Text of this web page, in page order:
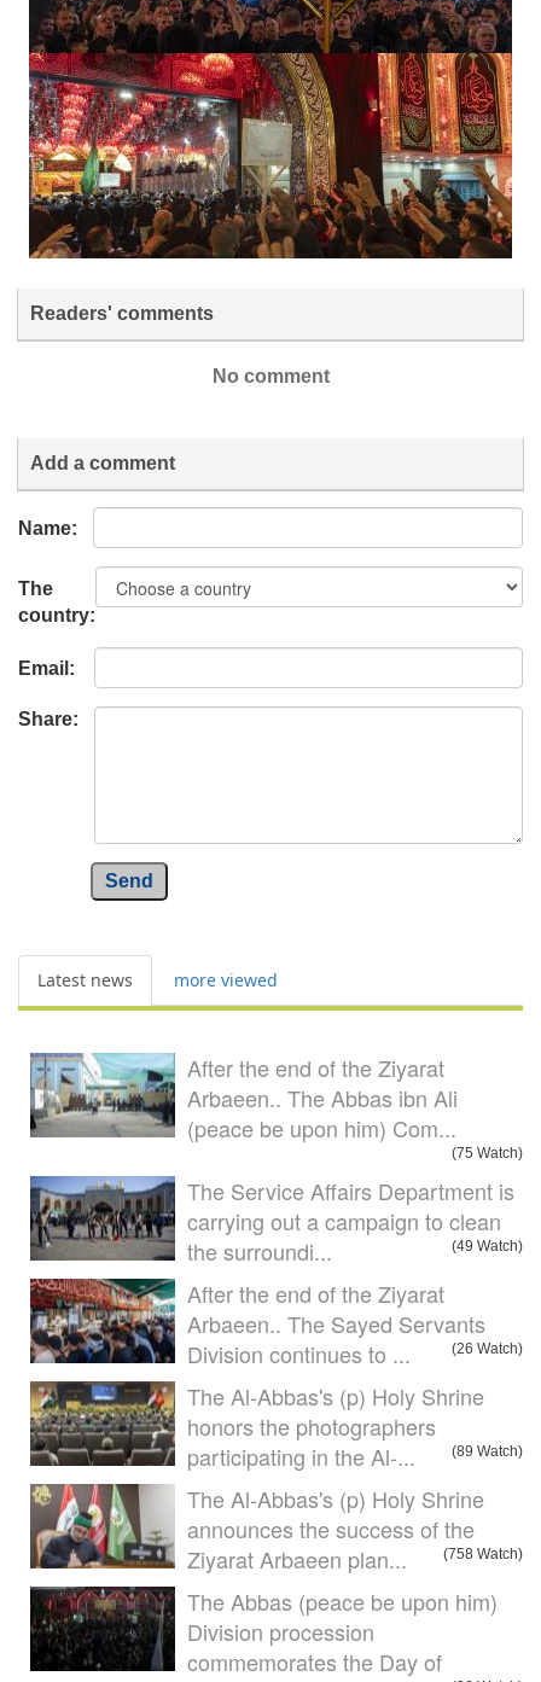
Readers' comments
No comment
Add a comment
Name:
The
country:
Email:
Share:
Send
Latest news more viewed
After the end of the Ziyarat
Arbaeen.. The Abbas ibn Ali
(peace be upon him) Com...
(75 Watch)
The Service Affairs Department is
carrying out a campaign to clean
the surroundi...
(49 Watch)
After the end of the Ziyarat
Arbaeen.. The Sayed Servants
Division continues to ...
(26 Watch)
The Al-Abbas's (p) Holy Shrine
honors the photographers
participating in the Al-...
(89 Watch)
The Al-Abbas's (p) Holy Shrine
announces the success of the
Ziyarat Arbaeen plan...
(758 Watch)
The Abbas (peace be upon him)
Division procession
commemorates the Day of